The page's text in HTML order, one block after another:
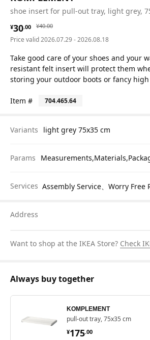
shoe insert for pull-out tray, light grey,
¥40.00
¥ 40.00
¥30.00
¥ 30.00
Price valid 2026.07.29 - 2026.08.18
Take good care of your shoes and your
resistant felt insert will protect them
storing your outdoor boots or fancy high
Item # 704.465.64
Variants light grey 75x35 cm
Params
Services Assembly Service、Worry Free
Address
Want to shop at the IKEA Store? Check
Always buy together
KOMPLEMENT
pull-out tray, 75x35 cm
¥175.00
¥ 175.00